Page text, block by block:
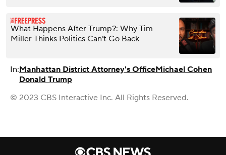
What Happens After Trump?: Why Tim
Miller Thinks Politics Can’t Go Back
In:Manhattan District Attorney's OfficeMichael Cohen
Donald Trump
© 2023 CBS Interactive Inc. All Rights Reserved.